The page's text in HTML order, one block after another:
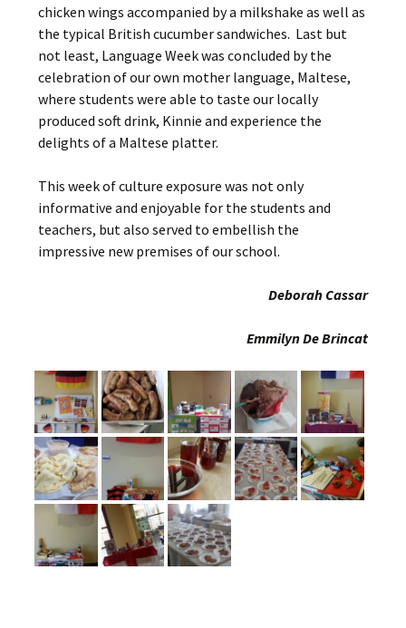
chicken wings accompanied by a milkshake as well as
the typical British cucumber sandwiches. Last but
not least, Language Week was concluded by the
celebration of our own mother language, Maltese,
where students were able to taste our locally
produced soft drink, Kinnie and experience the
delights of a Maltese platter.
This week of culture exposure was not only
informative and enjoyable for the students and
teachers, but also served to embellish the
impressive new premises of our school.
Deborah Cassar
Emmilyn De Brincat